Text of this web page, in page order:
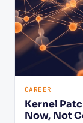
CAREER
Kernel
Now, Not